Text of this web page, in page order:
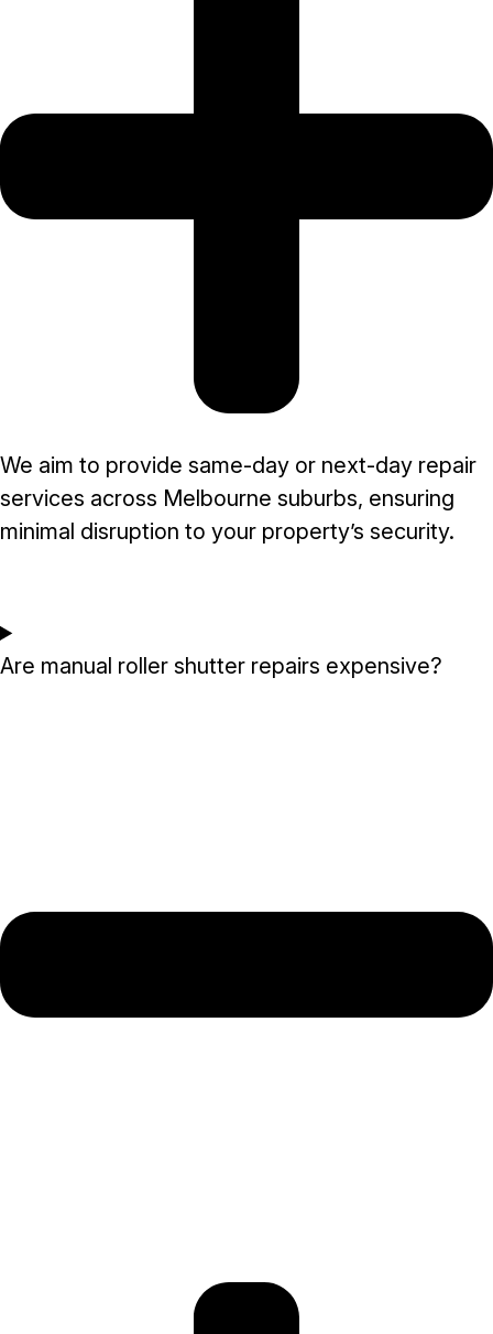
We aim to provide same-day or next-day repair
services across Melbourne suburbs, ensuring
minimal disruption to your property’s security.
Are manual roller shutter repairs expensive?